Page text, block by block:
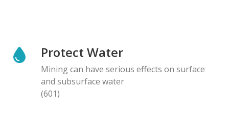
Protect Water
Mining can have serious effects on surface
and subsurface water
(601)